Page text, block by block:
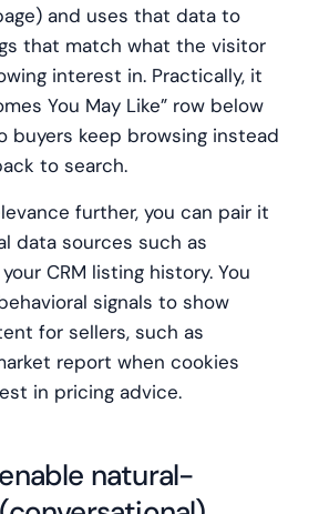
and uses that data to
that match what the visitor
interest in. Practically, it
You May Like” row below
buyers keep browsing instead
to search.
further, you can pair it
data sources such as
CRM listing history. You
signals to show
for sellers, such as
report when cookies
in pricing advice.
natural-